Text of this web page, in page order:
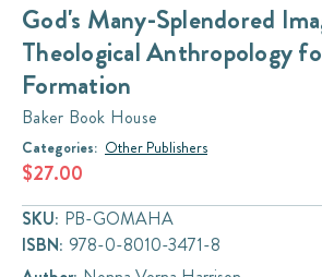
God's Many-Splendored
Theological Anthropology
Formation
Baker Book House
Categories: Other Publishers
$27.00
SKU: PB-GOMAHA
ISBN: 978-0-8010-3471-8